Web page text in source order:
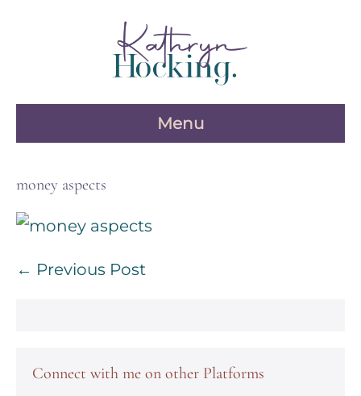
Menu
money aspects
Post
← Previous Post
Connect with me on other Platforms